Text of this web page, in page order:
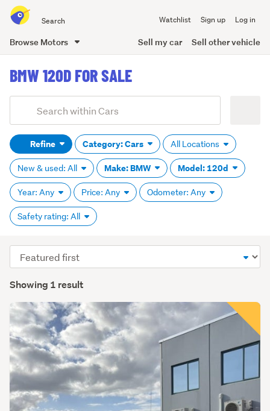
all
of
Watchlist Sign up Log in
Browse Motors Sell my car Sell other vehicle
content
BMW 120D FOR SALE
Search
(optional)Refine Category: Cars All Locations
New & used: All Make: BMW Model: 120d
Year: Any Price: Any Odometer: Any
Safety rating: All
Showing 1 result
Sort
order